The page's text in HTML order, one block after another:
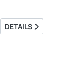
DETAILS